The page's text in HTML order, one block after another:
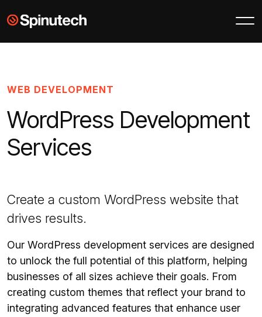
Skip to main contentSpinutech
WEB DEVELOPMENT
WordPress Development
Services
Create a custom WordPress website that
drives results.
Our WordPress development services are designed
to unlock the full potential of this platform, helping
businesses of all sizes achieve their goals. From
creating custom themes that reflect your brand to
integrating advanced features that enhance user